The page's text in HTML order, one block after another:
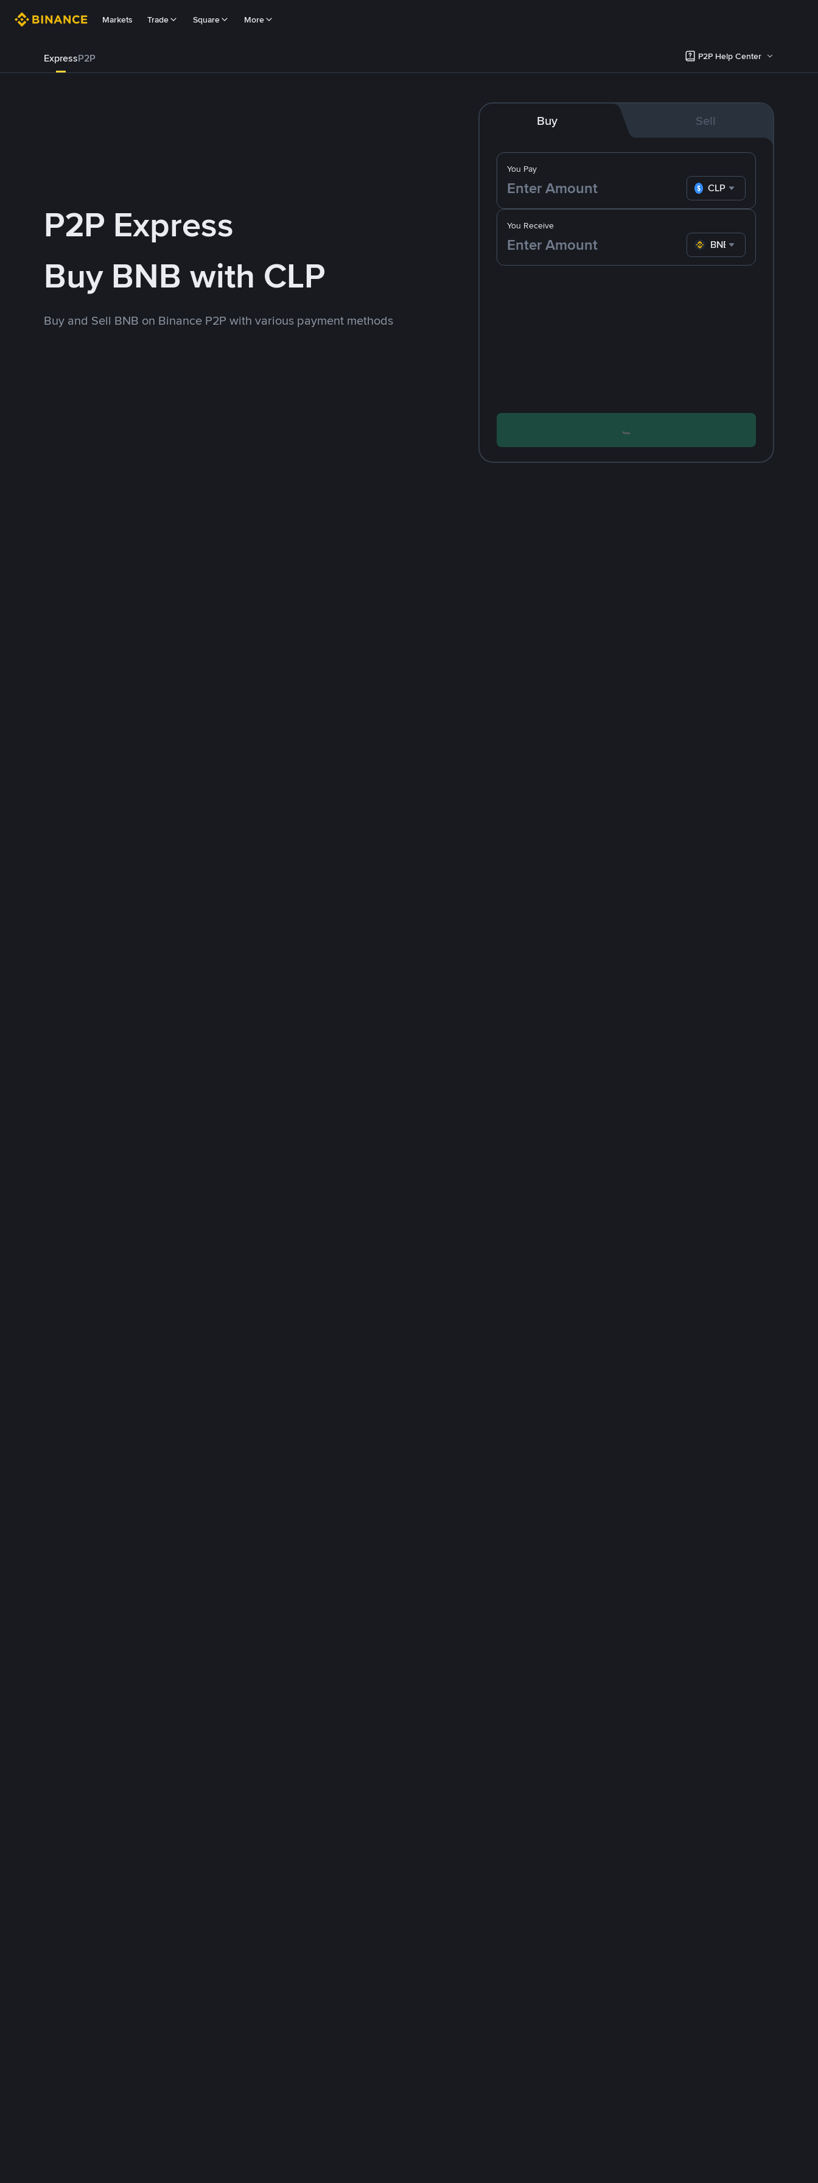
Markets Trade Square More
ExpressP2P P2P Help Center
P2P Express
Buy BNB with CLP
Buy and Sell BNB on Binance P2P with various payment methods
Buy Sell
You Pay
CLP
You Receive
BNB